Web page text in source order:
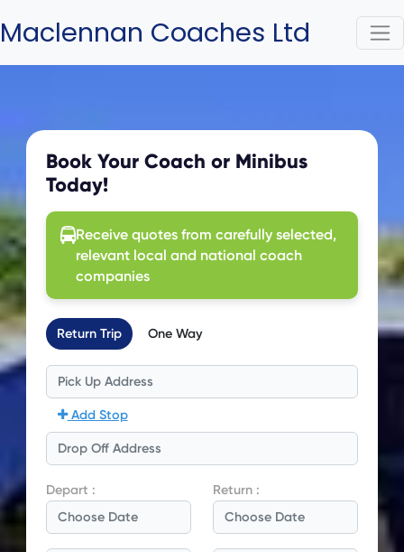
Maclennan Coaches Ltd